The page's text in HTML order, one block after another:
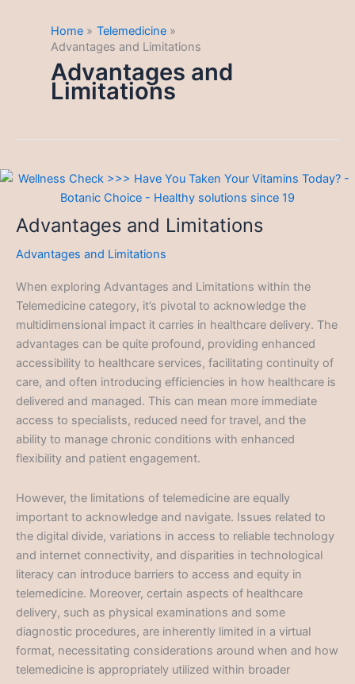
Home
Telemedicine
Advantages and Limitations
Advantages and
Limitations
Advantages and Limitations
Advantages and Limitations
When exploring Advantages and Limitations within the
Telemedicine category, it’s pivotal to acknowledge the
multidimensional impact it carries in healthcare delivery. The
advantages can be quite profound, providing enhanced
accessibility to healthcare services, facilitating continuity of
care, and often introducing efficiencies in how healthcare is
delivered and managed. This can mean more immediate
access to specialists, reduced need for travel, and the
ability to manage chronic conditions with enhanced
flexibility and patient engagement.
However, the limitations of telemedicine are equally
important to acknowledge and navigate. Issues related to
the digital divide, variations in access to reliable technology
and internet connectivity, and disparities in technological
literacy can introduce barriers to access and equity in
telemedicine. Moreover, certain aspects of healthcare
delivery, such as physical examinations and some
diagnostic procedures, are inherently limited in a virtual
format, necessitating considerations around when and how
telemedicine is appropriately utilized within broader